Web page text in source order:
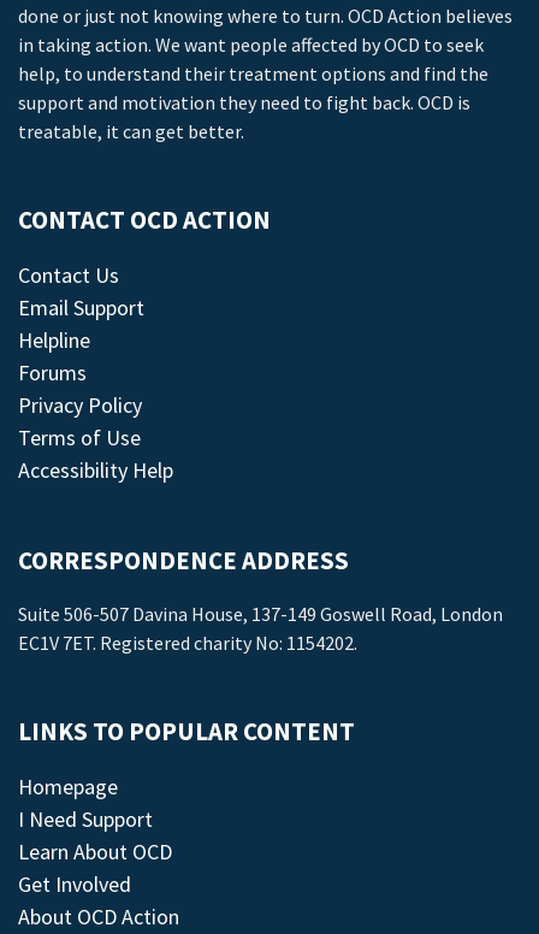
done or just not knowing where to turn. OCD Action believes
in taking action. We want people affected by OCD to seek
help, to understand their treatment options and find the
support and motivation they need to fight back. OCD is
treatable, it can get better.
CONTACT OCD ACTION
Contact Us
Email Support
Helpline
Forums
Privacy Policy
Terms of Use
Accessibility Help
CORRESPONDENCE ADDRESS
Suite 506-507 Davina House, 137-149 Goswell Road, London
EC1V 7ET. Registered charity No: 1154202.
LINKS TO POPULAR CONTENT
Homepage
I Need Support
Learn About OCD
Get Involved
About OCD Action